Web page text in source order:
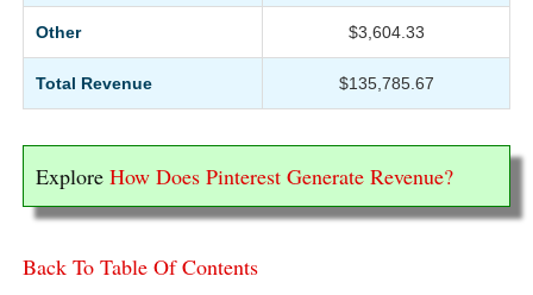
Other $3,604.33
Total Revenue $135,785.67
Explore How Does Pinterest Generate Revenue?
Back To Table Of Contents